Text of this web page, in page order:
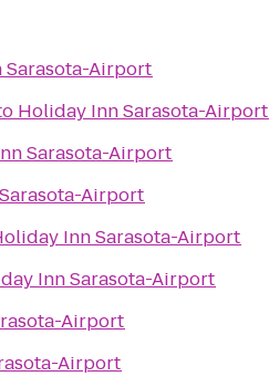
Sarasota-Airport
Holiday Inn Sarasota-Airport
Sarasota-Airport
Airport
Inn Sarasota-Airport
Inn Sarasota-Airport
Airport
Airport